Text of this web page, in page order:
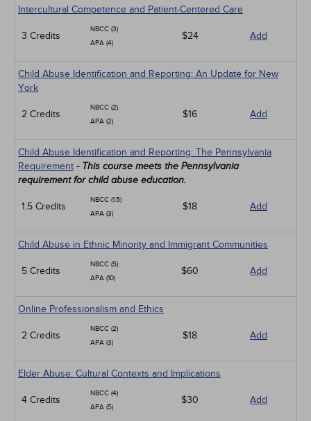
Intercultural Competence and Patient-Centered Care
3 Credits
NBCC (3)
APA (4)
$24 Add
Child Abuse Identification and Reporting: An Update for New
York
2 Credits
NBCC (2)
APA (2)
$16 Add
Child Abuse Identification and Reporting: The Pennsylvania
Requirement - This course meets the Pennsylvania
requirement for child abuse education.
1.5 Credits
NBCC (1.5)
APA (3)
$18 Add
Child Abuse in Ethnic Minority and Immigrant Communities
5 Credits
NBCC (5)
APA (10)
$60 Add
Online Professionalism and Ethics
2 Credits
NBCC (2)
APA (3)
$18 Add
Elder Abuse: Cultural Contexts and Implications
4 Credits
NBCC (4)
APA (5)
$30 Add